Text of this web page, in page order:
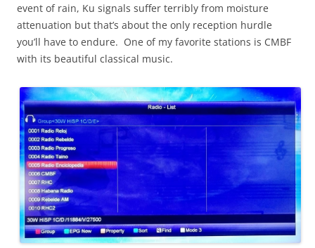
event of rain, Ku signals suffer terribly from moisture
attenuation but that’s about the only reception hurdle
you’ll have to endure. One of my favorite stations is CMBF
with its beautiful classical music.